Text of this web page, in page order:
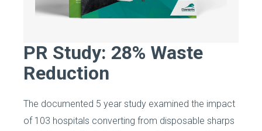
PR Study: 28% Waste
Reduction
The documented 5 year study examined the impact
of 103 hospitals converting from disposable sharps